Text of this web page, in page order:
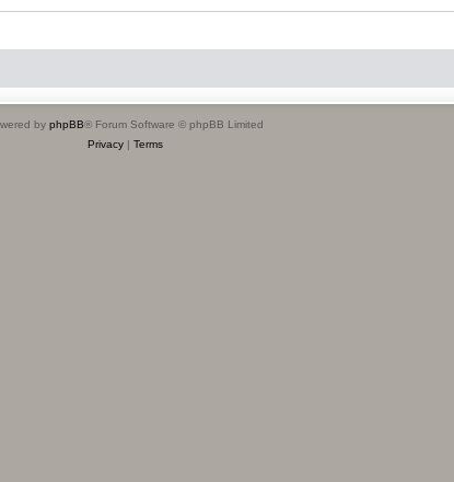
by phpBB® Forum Software © phpBB Limited
Privacy| Terms